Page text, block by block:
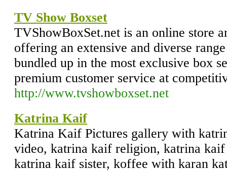
TV Show Boxset
TVShowBoxSet.net is an online store
offering an extensive and diverse
bundled up in the most exclusive box
premium customer service at
http://www.tvshowboxset.net
Katrina Kaif
Katrina Kaif Pictures gallery with
video, katrina kaif religion, katrina
katrina kaif sister, koffee with karan